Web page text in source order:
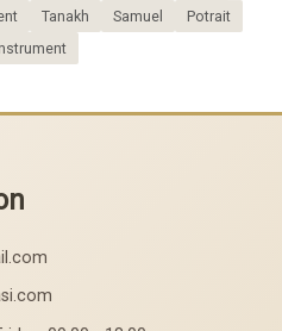
Tanakh Samuel
Potrait